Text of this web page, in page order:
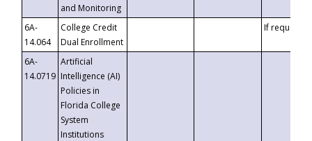
and Monitoring
6A-
14.064
College Credit
Dual Enrollment
If requested
6A-
14.0719
Artificial
Intelligence (AI)
Policies in
Florida College
System
Institutions